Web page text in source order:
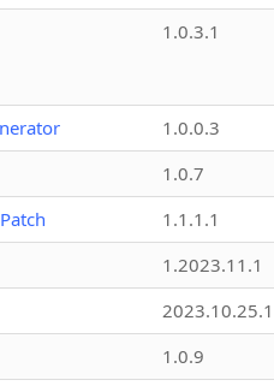
1.0.3.1
1.0.0.3
1.0.7
1.1.1.1
1.2023.11.1
2023.10.25.1
1.0.9